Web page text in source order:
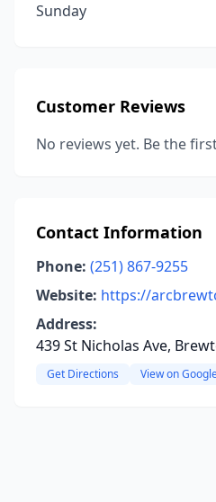
Sunday
Customer Reviews
No reviews yet. Be the
Contact Information
Phone: (251) 867-9255
Website: https://
Address:
439 St Nicholas Ave,
Get Directions View on